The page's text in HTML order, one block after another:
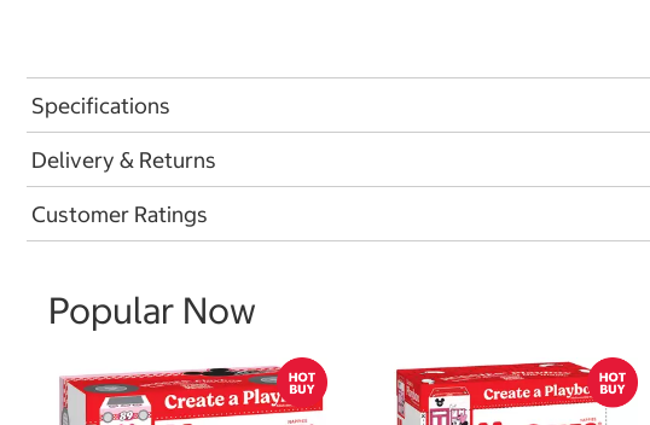
Specifications
Delivery & Returns
Customer Ratings
Popular Now